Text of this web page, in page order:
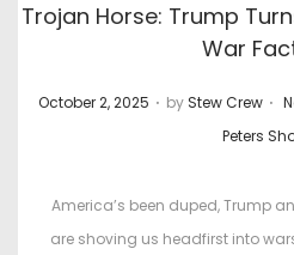
Trojan Horse: Trump
War
P
October 2, 2025 . by Stew Crew .
Peters
America’s been duped, Trump
are shoving us headfirst into